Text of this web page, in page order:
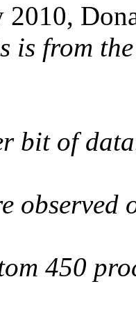
2010,
is from
bit of
observed
450